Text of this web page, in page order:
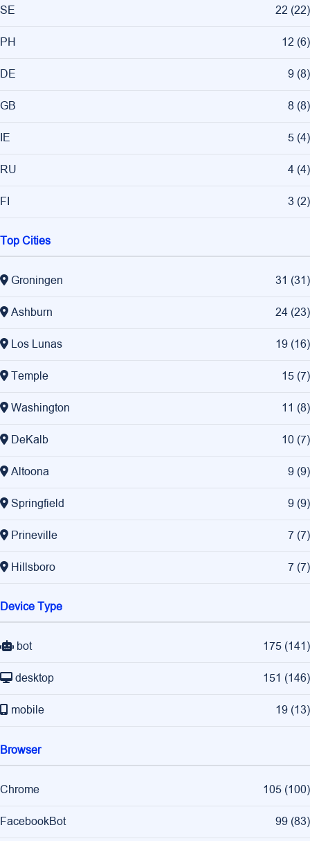
SE 22 (22)
PH 12 (6)
DE 9 (8)
GB 8 (8)
IE 5 (4)
RU 4 (4)
FI 3 (2)
Top Cities
Groningen 31 (31)
Ashburn 24 (23)
Los Lunas 19 (16)
Temple 15 (7)
Washington 11 (8)
DeKalb 10 (7)
Altoona 9 (9)
Springfield 9 (9)
Prineville 7 (7)
Hillsboro 7 (7)
Device Type
bot 175 (141)
desktop 151 (146)
mobile 19 (13)
Browser
Chrome 105 (100)
FacebookBot 99 (83)